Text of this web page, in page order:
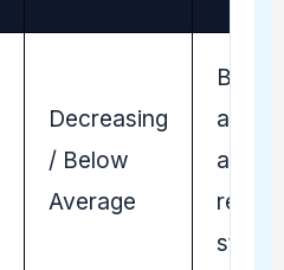
Decreasing
/ Below
Average
and
are